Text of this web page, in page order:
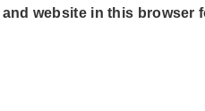
and website in this browser